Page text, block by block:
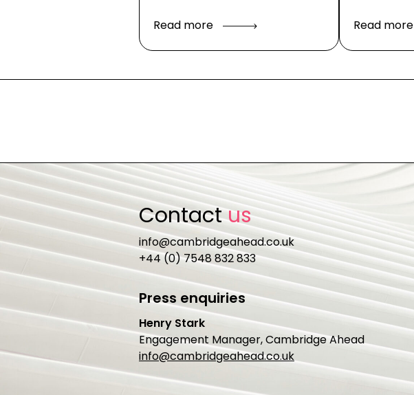
Read more Read more
Contactus
info@cambridgeahead.co.uk
+44 (0) 7548 832 833
Press enquiries
Henry Stark
Engagement Manager, Cambridge Ahead
info@cambridgeahead.co.uk